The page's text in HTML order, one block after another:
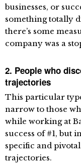
businesses, or
something totally
there’s some
company was a
2. People who
trajectories
This particular
narrow to those
while working at
success of #1, but
specific and
trajectories.